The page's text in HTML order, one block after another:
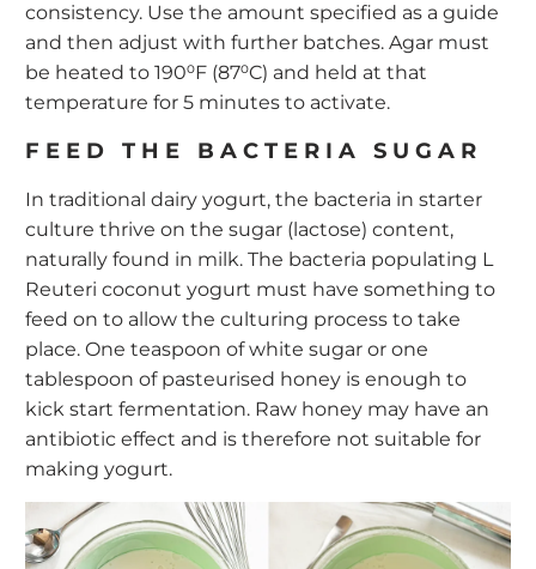
consistency. Use the amount specified as a guide
and then adjust with further batches. Agar must
be heated to 190⁰F (87⁰C) and held at that
temperature for 5 minutes to activate.
FEED THE BACTERIA SUGAR
In traditional dairy yogurt, the bacteria instarter
culture thrive on the sugar (lactose) content,
naturally found in milk. The bacteria populating L
Reuteri coconut yogurt must have something to
feed on to allow the culturing process to take
place. One teaspoon of white sugar or one
tablespoon of pasteurised honey is enough to
kick start fermentation. Raw honey may have an
antibiotic effect and is therefore not suitable for
making yogurt.